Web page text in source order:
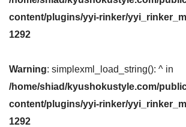
content/plugins/yyi-rinker/
1292
Warning: simplexml_load_string(): ^ in
/home/shiad/kyushokustyle.com/
content/plugins/yyi-rinker/
1292